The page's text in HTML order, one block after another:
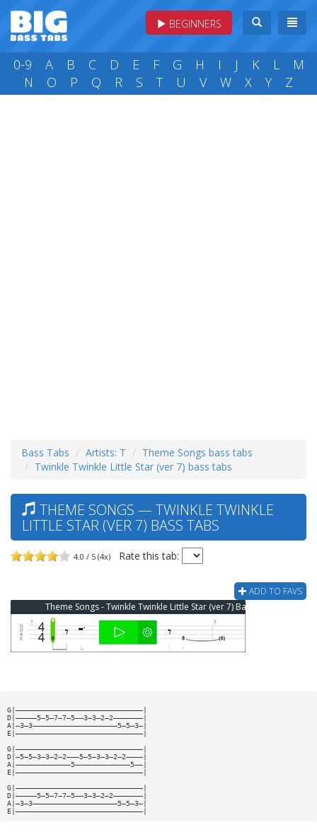
BEGINNERS
0-9 A B C D E F G H I J K L
M
N
O P Q R S T U V W X Y Z
Bass Tabs Artists: T
Theme Songs bass tabs
Twinkle Twinkle Little Star (ver 7) bass tabs
THEME SONGS — TWINKLE TWINKLE
LITTLE STAR (VER 7) BASS TABS
4.0 / 5 (4x) Rate this tab:
ADD TO FAVS
Theme Songs - Twinkle Twinkle Little Star (ver 7) Bass Tab
G|——————————————————————————————|
D|—————5—5—7—7—5——3—3—2—2———————|
A|—3—3————————————————————5—5—3—|
E|——————————————————————————————|
G|——————————————————————————————|
D|—5—5—3—3—2—2———5—5—3—3—2—2————|
A|—————————————5—————————————5——|
E|——————————————————————————————|
G|——————————————————————————————|
D|—————5—5—7—7—5——3—3—2—2———————|
A|—3—3————————————————————5—5—3—|
E|——————————————————————————————|